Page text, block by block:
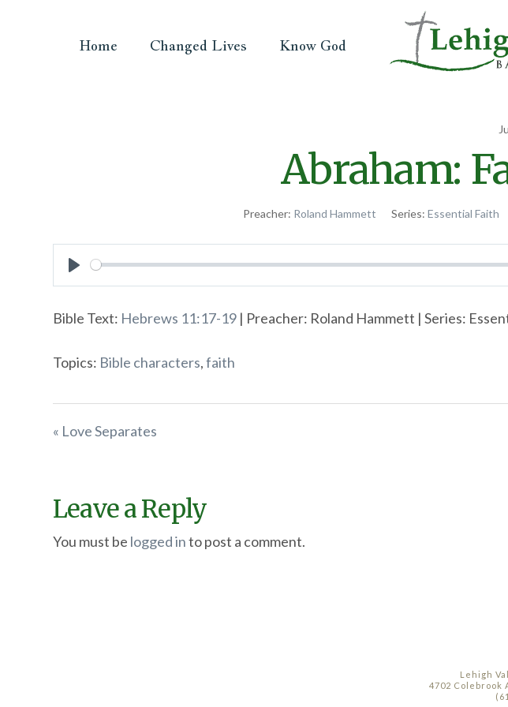
Home Changed Lives Know God
Abraham:
Preacher: Roland Hammett Series: Essential Faith
Play
Bible Text: Hebrews 11:17-19 | Preacher: Roland Hammett | Series:
Topics: Bible characters,faith
« Love Separates
Leave a Reply
You must be logged into post a comment.
Lehigh
4702 Colebrook